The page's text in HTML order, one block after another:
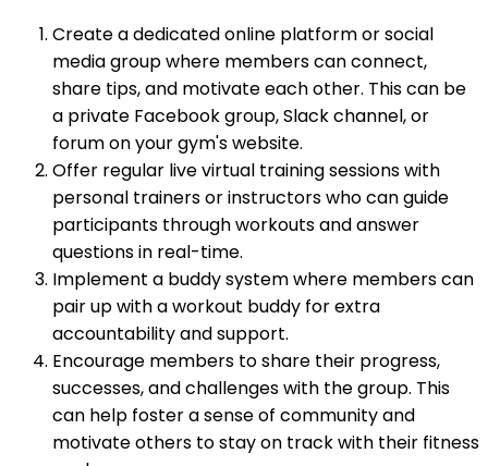
Create a dedicated online platform or social
media group where members can connect,
share tips, and motivate each other. This can be
a private Facebook group, Slack channel, or
forum on your gym's website.
Offer regular live virtual training sessions with
personal trainers or instructors who can guide
participants through workouts and answer
questions in real-time.
Implement a buddy system where members can
pair up with a workout buddy for extra
accountability and support.
Encourage members to share their progress,
successes, and challenges with the group. This
can help foster a sense of community and
motivate others to stay on track with their fitness